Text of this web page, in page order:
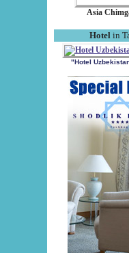
Asia
Hotel in
"Hotel